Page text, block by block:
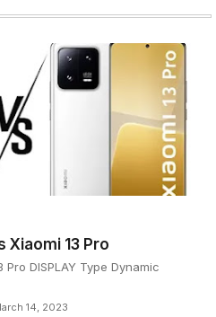
Xiaomi 13 Pro
DISPLAY Type Dynamic
14, 2023